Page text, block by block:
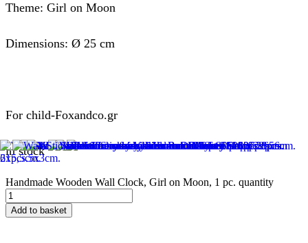
Theme: Girl on Moon
Dimensions: Ø 25 cm
For child-Foxandco.gr
in stock
Handmade Wooden Wall Clock, Girl on Moon, 1 pc. quantity
Add to basket